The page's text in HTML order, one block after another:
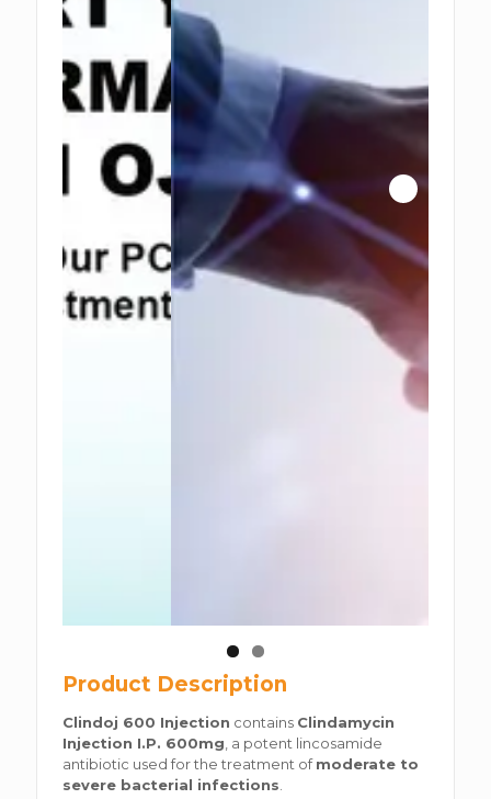
Product Description
Clindoj 600 Injection contains Clindamycin
Injection I.P. 600mg , a potent lincosamide
antibiotic used for the treatment ofmoderate to
severe bacterial infections